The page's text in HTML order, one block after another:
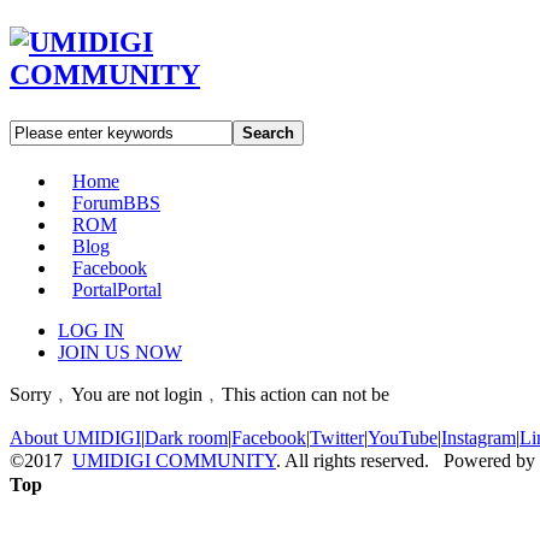
Search
Home
ForumBBS
ROM
Blog
Facebook
PortalPortal
LOG IN
JOIN US NOW
Sorry﹐You are not login﹐This action can not be
About UMIDIGI|Dark room|Facebook|Twitter|YouTube|Instagram|
©2017 UMIDIGI COMMUNITY. All rights reserved. Powered by
Top